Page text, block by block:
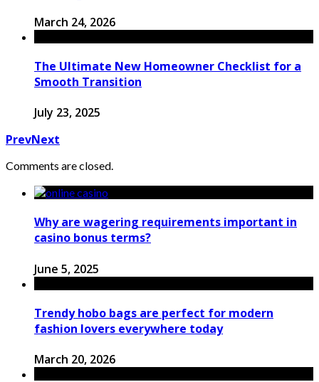
March 24, 2026
The Ultimate New Homeowner Checklist for a
Smooth Transition
July 23, 2025
PrevNext
Comments are closed.
Why are wagering requirements important in
casino bonus terms?
June 5, 2025
Trendy hobo bags are perfect for modern
fashion lovers everywhere today
March 20, 2026